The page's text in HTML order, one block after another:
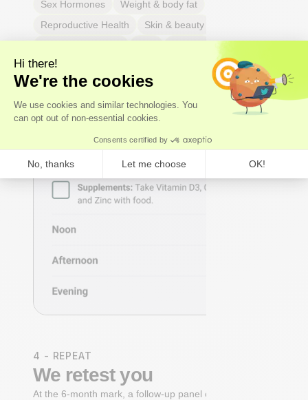
Sex Hormones
Weight & body fat
Reproductive Health
Skin & beauty
4 - REPEAT
We retest you
At the 6-month mark, a follow-up panel of